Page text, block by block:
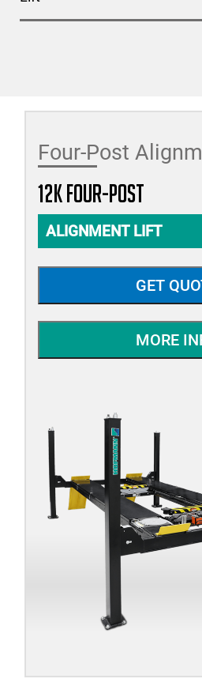
Four-Post
12K Four-Post
ALIGNMENT LIFT
GET
MORE